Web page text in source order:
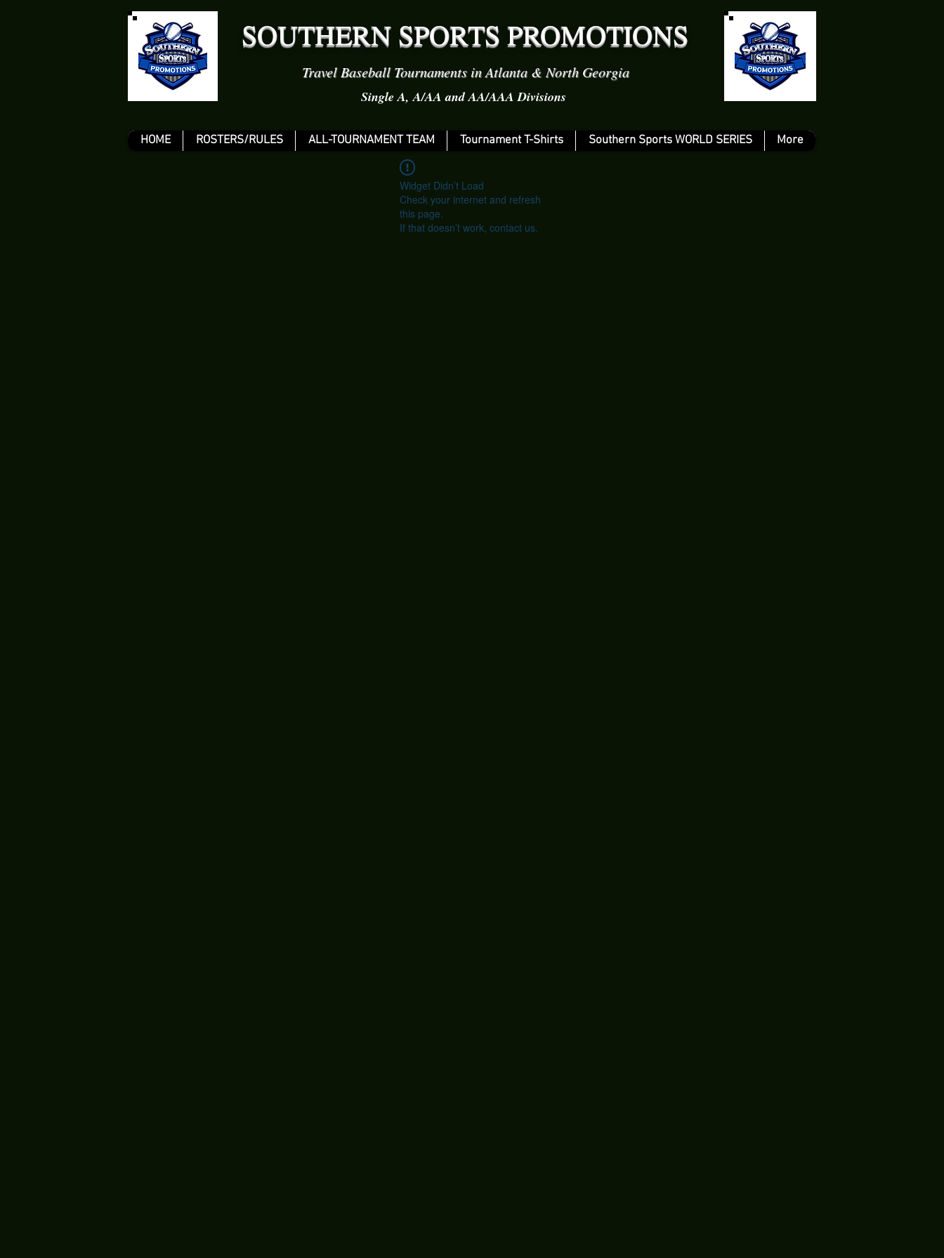
SOUTHERN SPORTS PROMOTIONS
Travel Baseball Tournaments in Atlanta & North Georgia
Single A, A/AA and AA/AAA Divisions
HOME ROSTERS/RULES ALL-TOURNAMENT TEAM Tournament T-Shirts Southern Sports WORLD SERIES More
Widget Didn’t Load
Check your internet and refresh
this page.
If that doesn’t work, contact us.